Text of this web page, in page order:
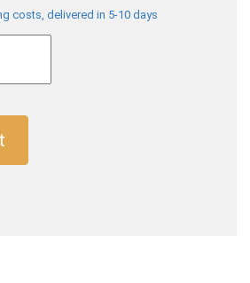
costs, delivered in 5-10 days